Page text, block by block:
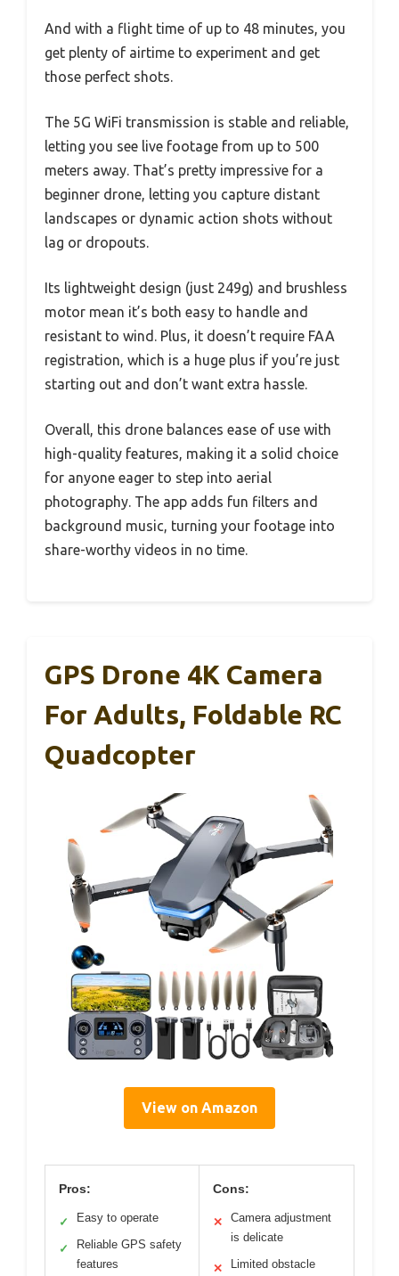
And with a flight time of up to 48 minutes, you
get plenty of airtime to experiment and get
those perfect shots.
The 5G WiFi transmission is stable and reliable,
letting you see live footage from up to 500
meters away. That’s pretty impressive for a
beginner drone, letting you capture distant
landscapes or dynamic action shots without
lag or dropouts.
Its lightweight design (just 249g) and brushless
motor mean it’s both easy to handle and
resistant to wind. Plus, it doesn’t require FAA
registration, which is a huge plus if you’re just
starting out and don’t want extra hassle.
Overall, this drone balances ease of use with
high-quality features, making it a solid choice
for anyone eager to step into aerial
photography. The app adds fun filters and
background music, turning your footage into
share-worthy videos in no time.
GPS Drone 4K Camera
For Adults, Foldable RC
Quadcopter
View on Amazon
Pros:
✓ Easy to operate
✓
Reliable GPS safety
features
Cons:
✕
Camera adjustment
is delicate
✕ Limited obstacle